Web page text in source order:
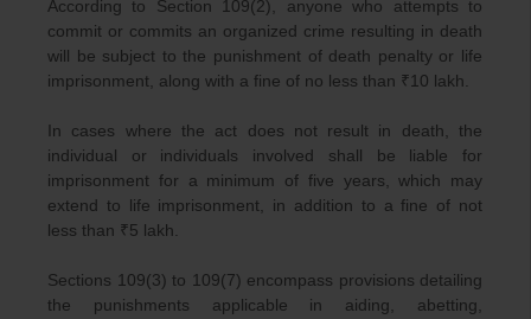
According to Section 109(2), anyone who attempts to
commit or commits an organized crime resulting in death
will be subject to the punishment of death penalty or life
imprisonment, along with a fine of no less than ₹10 lakh.
In cases where the act does not result in death, the
individual or individuals involved shall be liable for
imprisonment for a minimum of five years, which may
extend to life imprisonment, in addition to a fine of not
less than ₹5 lakh.
Sections 109(3) to 109(7) encompass provisions detailing
the punishments applicable in aiding, abetting,